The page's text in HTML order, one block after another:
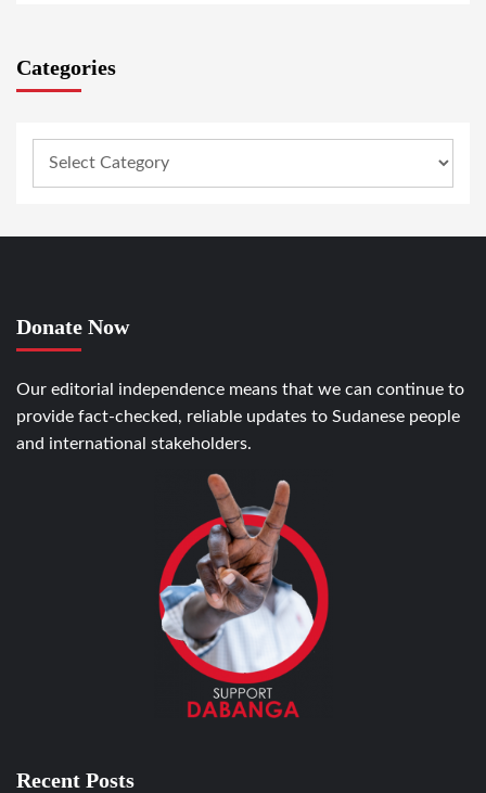
Categories
Donate Now
Our editorial independence means that we can continue to
provide fact-checked, reliable updates to Sudanese people
and international stakeholders.
Recent Posts